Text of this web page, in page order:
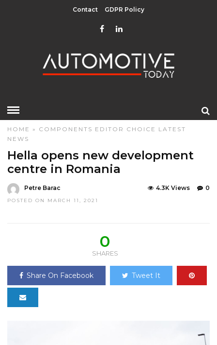
Contact GDPR Policy
HOME » COMPONENTS EDITOR CHOICE LATEST
NEWS
Hella opens new development
centre in Romania
Petre Barac
POSTED ON MARCH 11, 2021
0
4.3K Views
0
SHARES
Share On Facebook Tweet It